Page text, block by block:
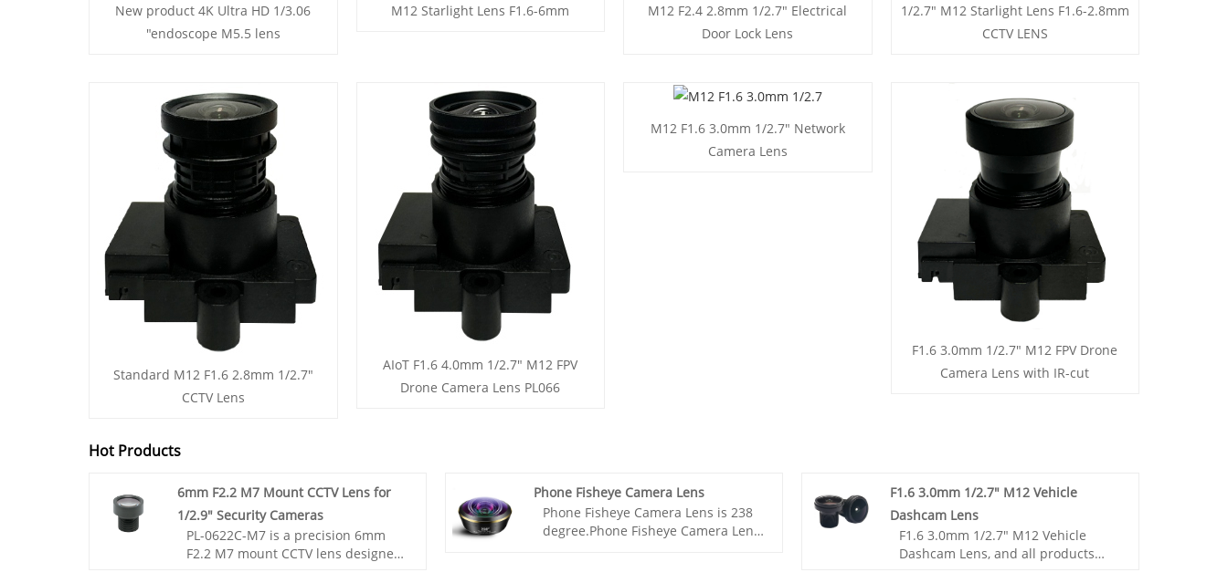
New product 4K Ultra HD 1/3.06
"endoscope M5.5 lens
M12 Starlight Lens F1.6-6mm
M12 F2.4 2.8mm 1/2.7" Electrical
Door Lock Lens
1/2.7" M12 Starlight Lens F1.6-2.8mm
CCTV LENS
Standard M12 F1.6 2.8mm 1/2.7"
CCTV Lens
AIoT F1.6 4.0mm 1/2.7" M12 FPV
Drone Camera Lens PL066
M12 F1.6 3.0mm 1/2.7" Network
Camera Lens
F1.6 3.0mm 1/2.7" M12 FPV Drone
Camera Lens with IR-cut
Hot Products
6mm F2.2 M7 Mount CCTV Lens for
1/2.9" Security Cameras
PL-0622C-M7 is a precision 6mm
F2.2 M7 mount CCTV lens designed
Phone Fisheye Camera Lens
Phone Fisheye Camera Lens is 238
degree.Phone Fisheye Camera Lens
F1.6 3.0mm 1/2.7" M12 Vehicle
Dashcam Lens
F1.6 3.0mm 1/2.7" M12 Vehicle
Dashcam Lens, and all products